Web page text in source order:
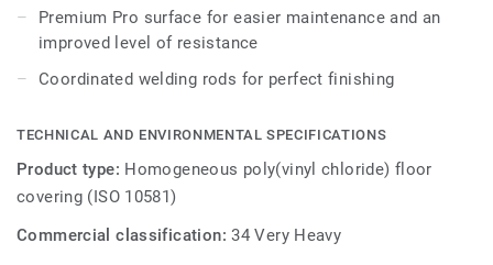
Premium Pro surface for easier maintenance and an
improved level of resistance
Coordinated welding rods for perfect finishing
TECHNICAL AND ENVIRONMENTAL SPECIFICATIONS
Product type: Homogeneous poly(vinyl chloride) floor
covering (ISO 10581)
Commercial classification:34 Very Heavy